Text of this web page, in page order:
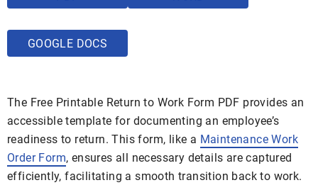
GOOGLE DOCS
The Free Printable Return to Work Form PDF provides an
accessible template for documenting an employee’s
readiness to return. This form, like a Maintenance Work
Order Form, ensures all necessary details are captured
efficiently, facilitating a smooth transition back to work.